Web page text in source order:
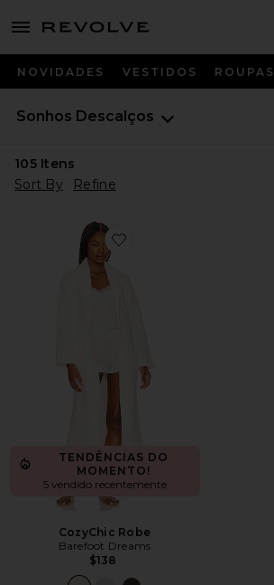
menu - shows more content
NOVIDADES VESTIDOS ROUPAS
Sonhos Descalços
105Itens
Sort By
Refine
Favorite CozyChic Robe
TENDÊNCIAS DO
MOMENTO!
5 vendido recentemente
CozyChic Robe
Barefoot Dreams
$138